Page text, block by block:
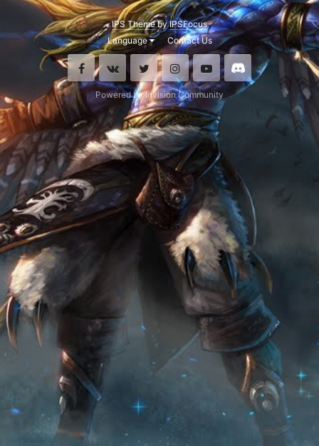
IPS ThemebyIPSFocus
Language
Contact Us
FacebookVK Twitter InstagramYoutubeDiscord
Powered by Invision Community